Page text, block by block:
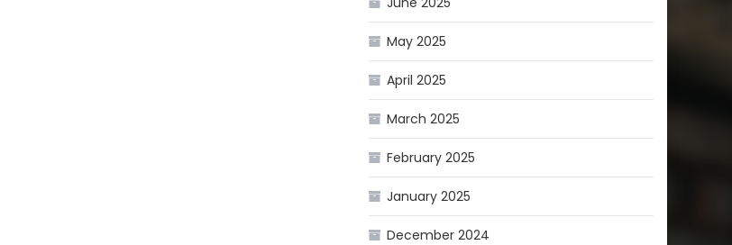
May 2025
April 2025
March 2025
February 2025
January 2025
December 2024